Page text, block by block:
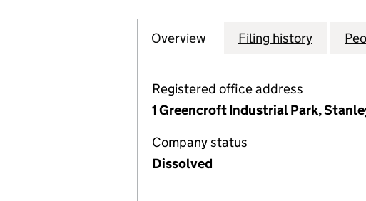
Company
Overview for FEARING
Filing history for
Registered office address
1 Greencroft Industrial Park,
Company status
Dissolved